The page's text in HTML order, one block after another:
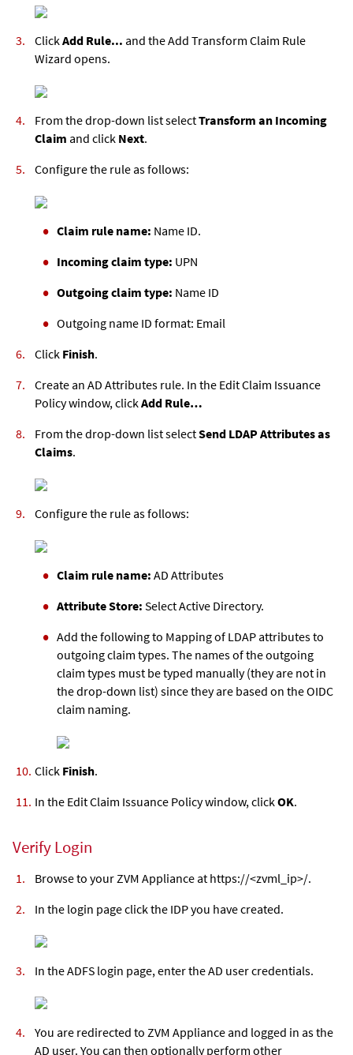
ClickAdd Rule... and the Add Transform Claim Rule
Wizard opens.
From the drop-down list selectTransform an Incoming
Claim and click Next.
Configure the rule as follows:
Claim rule name: Name ID.
Incoming claim type: UPN
Outgoing claim type: Name ID
Outgoing name ID format: Email
Click Finish.
Create an AD Attributes rule. In the Edit Claim Issuance
Policy window, clickAdd Rule…
From the drop-down list selectSend LDAP Attributes as
Claims.
Configure the rule as follows:
Claim rule name: AD Attributes
Attribute Store: Select Active Directory.
Add the following to Mapping of LDAP attributes to
outgoing claim types. The names of the outgoing
claim types must be typed manually (they are not in
the drop-down list) since they are based on the OIDC
claim naming.
Click Finish.
In the Edit Claim Issuance Policy window, clickOK.
Verify Login
Browse to yourZVM Appliance at https://<zvml _ip>/.
In the login page click the IDP you have created.
In the ADFS login page, enter the AD user credentials.
You are redirected to ZVM Appliance and logged in as the
AD user. You can then optionally perform other